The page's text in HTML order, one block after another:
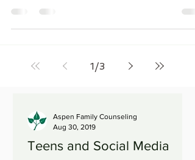
1/3
Teens and Social Media
Aspen Family Counseling
Aug 30, 2019